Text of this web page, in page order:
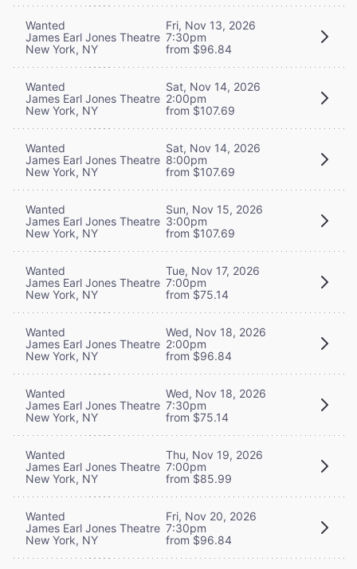
Wanted
James Earl Jones Theatre
New York, NY
Fri, Nov 13, 2026
7:30pm
from $96.84
Wanted
James Earl Jones Theatre
New York, NY
Sat, Nov 14, 2026
2:00pm
from $107.69
Wanted
James Earl Jones Theatre
New York, NY
Sat, Nov 14, 2026
8:00pm
from $107.69
Wanted
James Earl Jones Theatre
New York, NY
Sun, Nov 15, 2026
3:00pm
from $107.69
Wanted
James Earl Jones Theatre
New York, NY
Tue, Nov 17, 2026
7:00pm
from $75.14
Wanted
James Earl Jones Theatre
New York, NY
Wed, Nov 18, 2026
2:00pm
from $96.84
Wanted
James Earl Jones Theatre
New York, NY
Wed, Nov 18, 2026
7:30pm
from $75.14
Wanted
James Earl Jones Theatre
New York, NY
Thu, Nov 19, 2026
7:00pm
from $85.99
Wanted
James Earl Jones Theatre
New York, NY
Fri, Nov 20, 2026
7:30pm
from $96.84